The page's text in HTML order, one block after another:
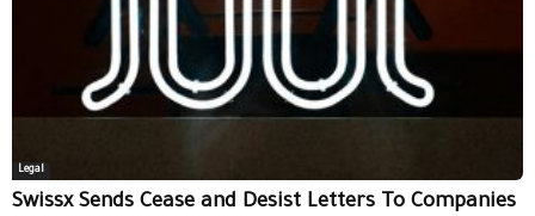
Legal
Swissx Sends Cease and Desist Letters To Companies